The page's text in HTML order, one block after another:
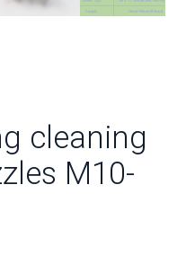
cleaning
M10-